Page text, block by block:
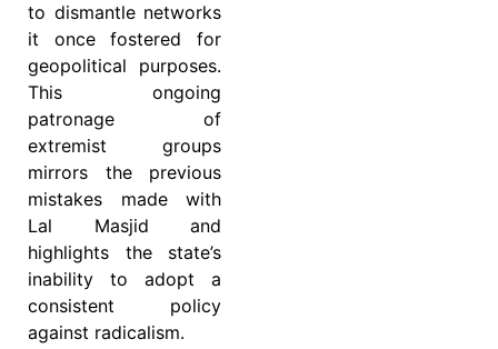
to dismantle networks
it once fostered for
geopolitical purposes.
This ongoing
patronage of
extremist groups
mirrors the previous
mistakes made with
Lal Masjid and
highlights the state’s
inability to adopt a
consistent policy
against radicalism.